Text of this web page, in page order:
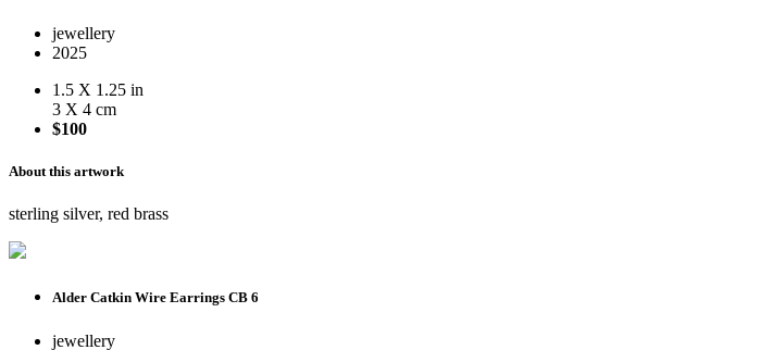
jewellery
2025
1.5 X 1.25 in
3 X 4 cm
$100
About this artwork
sterling silver, red brass
Alder Catkin Wire Earrings CB 6
jewellery